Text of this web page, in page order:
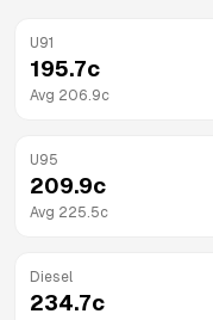
U91
195.7c
Avg 206.9c
U95
209.9c
Avg 225.5c
Diesel
234.7c